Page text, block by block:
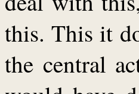
this. This it
the central